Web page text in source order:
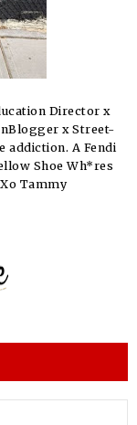
Director x
x Street-
addiction. A Fendi
Shoe Wh*res
Tammy